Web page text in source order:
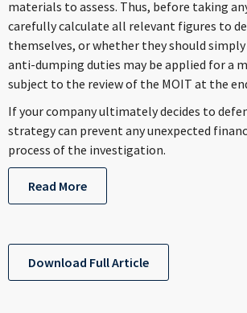
materials to assess. Thus, before taking
carefully calculate all relevant figures to
themselves, or whether they should
anti-dumping duties may be applied for a
subject to the review of the MOIT at the
If your company ultimately decides to
strategy can prevent any unexpected
process of the investigation.
Read More
Download Full Article